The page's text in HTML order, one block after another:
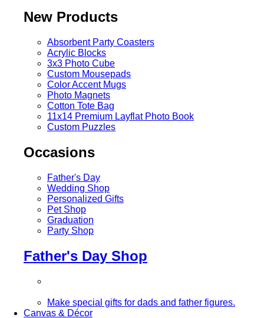
New Products
Absorbent Party Coasters
Acrylic Blocks
3x3 Photo Cube
Custom Mousepads
Color Accent Mugs
Photo Magnets
Cotton Tote Bag
11x14 Premium Layflat Photo Book
Custom Puzzles
Occasions
Father's Day
Wedding Shop
Personalized Gifts
Pet Shop
Graduation
Party Shop
Father's Day Shop
Make special gifts for dads and father figures.
Canvas & Décor